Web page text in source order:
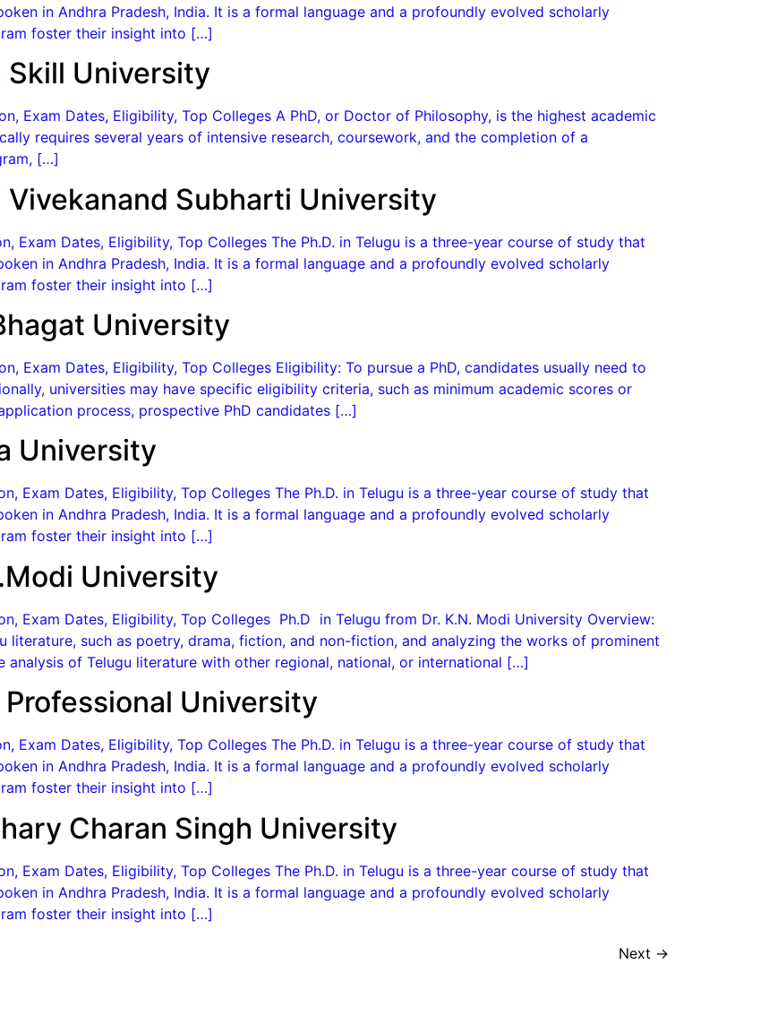
in Andhra Pradesh, India. It is a formal language and a profoundly evolved scholarly
foster their insight into […]
Skill University
Exam Dates, Eligibility, Top Colleges A PhD, or Doctor of Philosophy, is the highest academic
requires several years of intensive research, coursework, and the completion of a
[…]
Vivekanand Subharti University
Exam Dates, Eligibility, Top Colleges The Ph.D. in Telugu is a three-year course of study that
in Andhra Pradesh, India. It is a formal language and a profoundly evolved scholarly
foster their insight into […]
University
Exam Dates, Eligibility, Top Colleges Eligibility: To pursue a PhD, candidates usually need to
universities may have specific eligibility criteria, such as minimum academic scores or
process, prospective PhD candidates […]
University
Exam Dates, Eligibility, Top Colleges The Ph.D. in Telugu is a three-year course of study that
in Andhra Pradesh, India. It is a formal language and a profoundly evolved scholarly
foster their insight into […]
University
Exam Dates, Eligibility, Top Colleges Ph.D in Telugu from Dr. K.N. Modi University Overview:
literature, such as poetry, drama, fiction, and non-fiction, and analyzing the works of prominent
analysis of Telugu literature with other regional, national, or international […]
University
Exam Dates, Eligibility, Top Colleges The Ph.D. in Telugu is a three-year course of study that
in Andhra Pradesh, India. It is a formal language and a profoundly evolved scholarly
foster their insight into […]
Charan Singh University
Exam Dates, Eligibility, Top Colleges The Ph.D. in Telugu is a three-year course of study that
in Andhra Pradesh, India. It is a formal language and a profoundly evolved scholarly
foster their insight into […]
Next →